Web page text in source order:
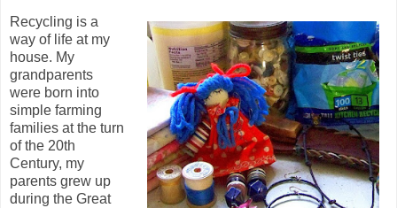
Recycling is a
way of life at my
house. My
grandparents
were born into
simple farming
families at the turn
of the 20th
Century, my
parents grew up
during the Great